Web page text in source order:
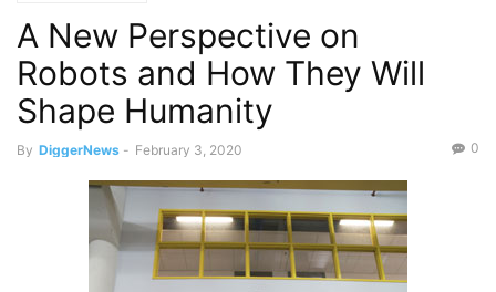
A New Perspective on
Robots and How They Will
Shape Humanity
By DiggerNews - February 3, 2020 0